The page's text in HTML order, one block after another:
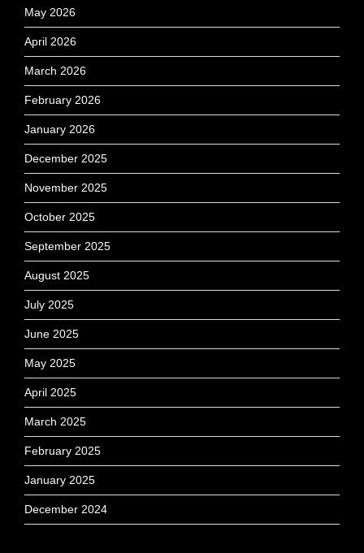
May 2026
April 2026
March 2026
February 2026
January 2026
December 2025
November 2025
October 2025
September 2025
August 2025
July 2025
June 2025
May 2025
April 2025
March 2025
February 2025
January 2025
December 2024